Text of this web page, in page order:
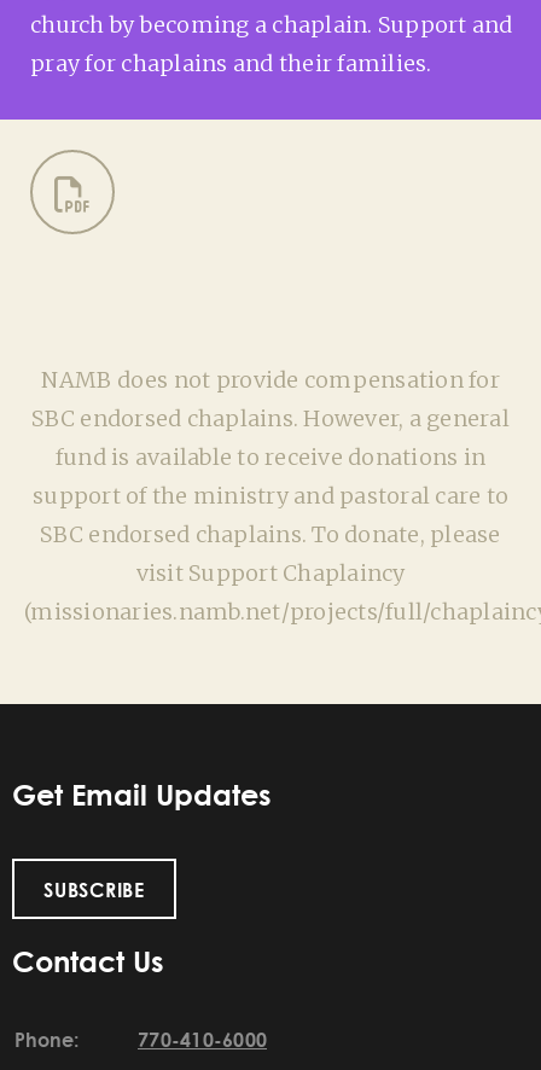
church by becoming a chaplain. Support and
pray for chaplains and their families.
NAMB does not provide compensation for
SBC endorsed chaplains. However, a general
fund is available to receive donations in
support of the ministry and pastoral care to
SBC endorsed chaplains. To donate, please
visit Support Chaplaincy
(missionaries.namb.net/projects/full/
Get Email Updates
SUBSCRIBE
Contact Us
Phone: 770-410-6000